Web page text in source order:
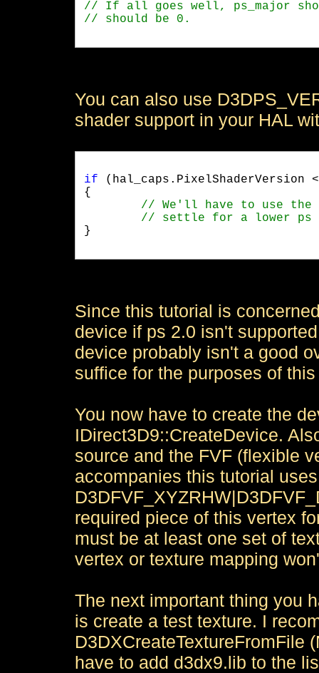
You can also use
shader support in your HAL
if (hal_caps.PixelShaderVersion <
{
}
Since this tutorial is
device if ps 2.0 isn't
device probably isn't a good
suffice for the purposes of
You now have to create the
IDirect3D9::CreateDevice.
source and the FVF (flexible
accompanies this tutorial
required piece of this vertex
must be at least one set of
vertex or texture mapping
The next important thing you
is create a test texture. I
D3DXCreateTextureFromFile
have to add d3dx9.lib to the